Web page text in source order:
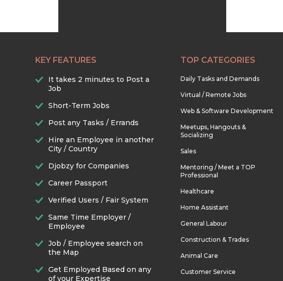
KEY FEATURES
It takes 2 minutes to Post a
Job
Short-Term Jobs
Post any Tasks / Errands
Hire an Employee in another
City / Country
Djobzy for Companies
Career Passport
Verified Users / Fair System
Same Time Employer /
Employee
Job / Employee search on
the Map
Get Employed Based on any
of your Expertise
TOP CATEGORIES
Daily Tasks and Demands
Virtual / Remote Jobs
Web & Software Development
Meetups, Hangouts &
Socializing
Sales
Mentoring / Meet a TOP
Professional
Healthcare
Home Assistant
General Labour
Construction & Trades
Animal Care
Customer Service